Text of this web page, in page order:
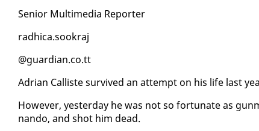
Se­nior Mul­ti­me­dia Re­porter
rad­hi­ca.sookraj
@guardian.co.tt
Adri­an Cal­liste sur­vived an at­tempt on his life last
How­ev­er, yes­ter­day he was not so for­tu­nate as
nan­do, and shot him dead.